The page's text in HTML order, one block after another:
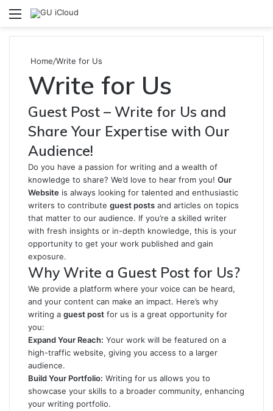
Menu
Home/Write for Us
Write for Us
Guest Post – Write for Us and
Share Your Expertise with Our
Audience!
Do you have a passion for writing and a wealth of
knowledge to share? We’d love to hear from you! Our
Website is always looking for talented and enthusiastic
writers to contribute guest posts and articles on topics
that matter to our audience. If you’re a skilled writer
with fresh insights or in-depth knowledge, this is your
opportunity to get your work published and gain
exposure.
Why Write a Guest Post for Us?
We provide a platform where your voice can be heard,
and your content can make an impact. Here’s why
writing a guest post for us is a great opportunity for
you:
Expand Your Reach: Your work will be featured on a
high-traffic website, giving you access to a larger
audience.
Build Your Portfolio: Writing for us allows you to
showcase your skills to a broader community, enhancing
your writing portfolio.